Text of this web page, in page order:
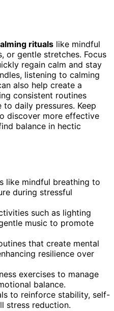
rituals like mindful
or gentle stretches. Focus
regain calm and stay
listening to calming
also help create a
consistent routines
daily pressures. Keep
discover more effective
balance in hectic
like mindful breathing to
during stressful
such as lighting
music to promote
that create mental
resilience over
exercises to manage
balance.
to reinforce stability, self-
stress reduction.